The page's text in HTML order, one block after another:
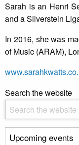
Sarah is an Henri
and a Silverstein
In 2016, she was
of Music (ARAM),
Search the website
Upcoming events